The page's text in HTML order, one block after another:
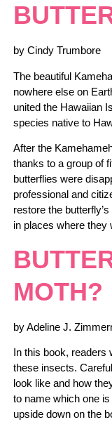
by Cindy Trumbore
The beautiful
nowhere else on
united the Hawaiian
species native to
After the
thanks to a group of
butterflies were
professional and
restore the
in places where they
MOTH?
by Adeline J.
In this book, readers
these insects.
look like and how
to name which one
upside down on the